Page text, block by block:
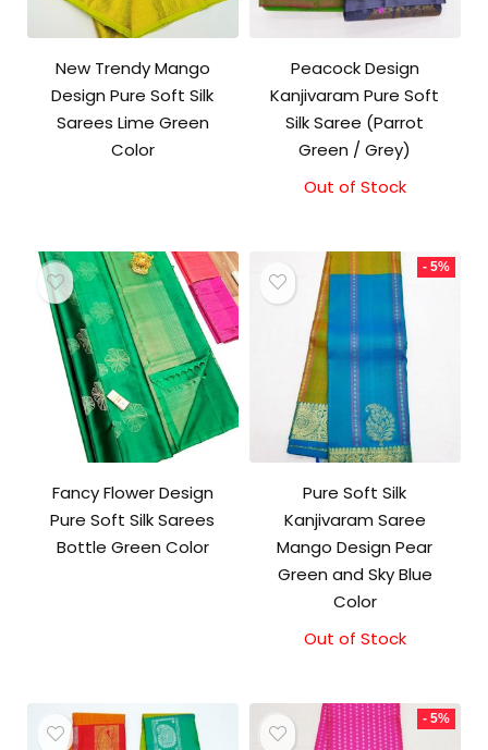
New Trendy Mango
Design Pure Soft Silk
Sarees Lime Green
Color
Peacock Design
Kanjivaram Pure Soft
Silk Saree (Parrot
Green / Grey)
Out of Stock
Fancy Flower Design
Pure Soft Silk Sarees
Bottle Green Color
- 5%
Pure Soft Silk
Kanjivaram Saree
Mango Design Pear
Green and Sky Blue
Color
Original
₹10,500.00.
Current
₹10,000.00.
Out of Stock
- 5%